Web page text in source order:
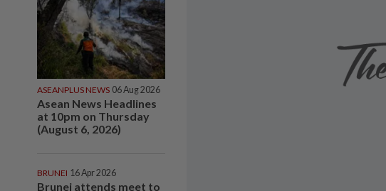
ASEANPLUS NEWS 06 Aug 2026
Asean News Headlines
at 10pm on Thursday
(August 6, 2026)
BRUNEI 16 Apr 2026
Brunei attends meet to